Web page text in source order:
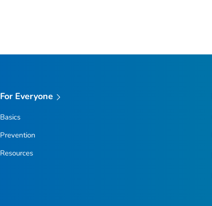
For Everyone
Basics
Prevention
Resources